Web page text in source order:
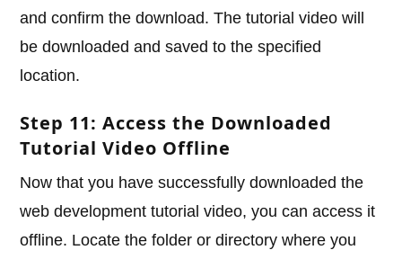
and confirm the download. The tutorial video will
be downloaded and saved to the specified
location.
Step 11: Access the Downloaded
Tutorial Video Offline
Now that you have successfully downloaded the
web development tutorial video, you can access it
offline. Locate the folder or directory where you